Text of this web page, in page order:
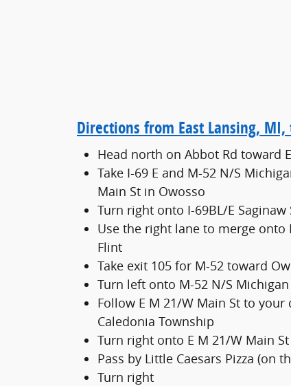
Directions from East Lansing, MI,
Head north on Abbot Rd toward
Take I-69 E and M-52 N/S
Main St in Owosso
Turn right onto I-69BL/E Saginaw
Use the right lane to merge onto
Flint
Take exit 105 for M-52 toward
Turn left onto M-52 N/S Michigan
Follow E M 21/W Main St to
Caledonia Township
Turn right onto E M 21/W Main St
Pass by Little Caesars Pizza (on
Turn right